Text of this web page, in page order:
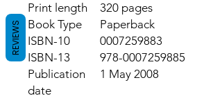
Print length
320 pages
Book Type
Paperback
ISBN-10
0007259883
ISBN-13
978-0007259885
Publication
date
1 May 2008
REVIEWS